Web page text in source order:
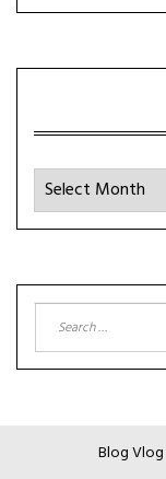
Archives
for:
Blog Vlog